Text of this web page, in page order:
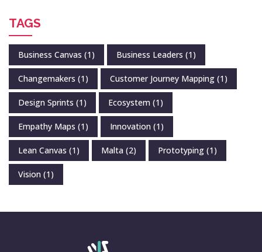
TAGS
Business Canvas (1) Business Leaders (1)
Changemakers (1) Customer Journey Mapping (1)
Design Sprints (1) Ecosystem (1)
Empathy Maps (1) Innovation (1)
Lean Canvas (1) Malta (2) Prototyping (1)
Vision (1)